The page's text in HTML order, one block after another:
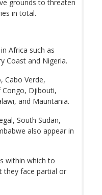
grounds to threaten
in total.
Africa such as
Coast and Nigeria.
Cabo Verde,
Djibouti,
and Mauritania.
South Sudan,
also appear in
within which to
they face partial or